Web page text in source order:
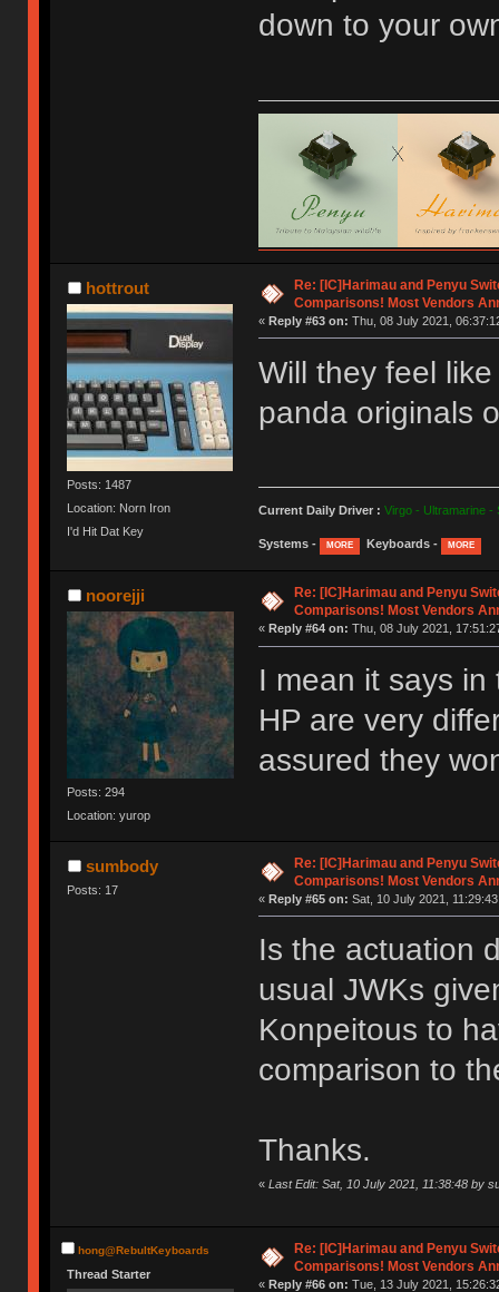
down to your
hottrout
Posts: 1487
Location: Norn Iron
I'd Hit Dat Key
Re: [IC]Harimau and Penyu
Comparisons! Most Vendors
« Reply #63 on: Thu, 08 July 2021,
Will they feel
panda originals
Current Daily Driver : Virgo - Ultramarine -
Systems - MORE Keyboards - MORE
noorejji
Posts: 294
Location: yurop
Re: [IC]Harimau and Penyu
Comparisons! Most Vendors
« Reply #64 on: Thu, 08 July 2021,
I mean it says in
HP are very
assured they
sumbody
Posts: 17
Re: [IC]Harimau and Penyu
Comparisons! Most Vendors
« Reply #65 on: Sat, 10 July 2021,
Is the actuation
usual JWKs
Konpeitous to
comparison to
Thanks.
« Last Edit: Sat, 10 July 2021, 11:38:48 by
hong@RebultKeyboards
Thread Starter
Re: [IC]Harimau and Penyu
Comparisons! Most Vendors
« Reply #66 on: Tue, 13 July 2021,